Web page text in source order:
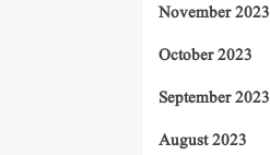
November 2023
October 2023
September 2023
August 2023